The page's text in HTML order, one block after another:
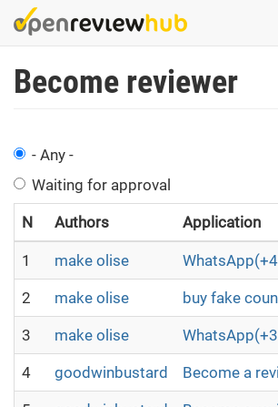
Skip
to
content
Become reviewer
- Any -
Waiting for approval
N Authors Application
1 make olise
2 make olise buy fake
3 make olise
4 goodwinbustard Become a